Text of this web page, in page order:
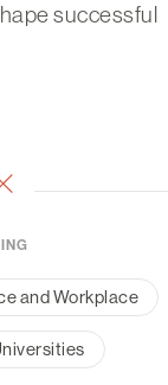
successful
and Workplace